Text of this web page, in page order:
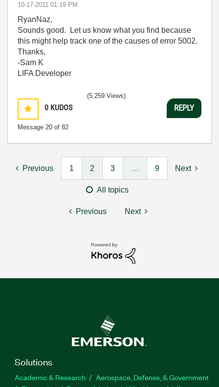
‎10-17-2011 01:19 PM
RyanNaz,
Sounds good. Let us know what you find because
this might help track one of the causes of error 5002.
Thanks,
-Sam K
LIFA Developer
0 KUDOS
Message 20 of 82
(5,259 Views)
REPLY
Previous 1 2 3 … 9 Next
All topics
Previous Next
Solutions
Academic & Research
Aerospace, Defense, & Government